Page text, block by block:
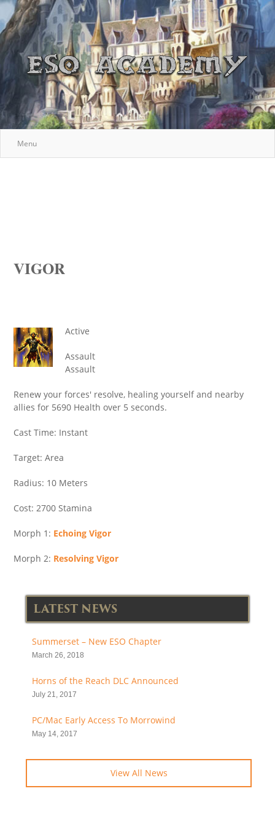
Menu
VIGOR
Active
Assault
Assault
Renew your forces' resolve, healing yourself and nearby
allies for 5690 Health over 5 seconds.
Cast Time: Instant
Target: Area
Radius: 10 Meters
Cost: 2700 Stamina
Morph 1: Echoing Vigor
Morph 2: Resolving Vigor
LATEST NEWS
Summerset – New ESO Chapter
March 26, 2018
Horns of the Reach DLC Announced
July 21, 2017
PC/Mac Early Access To Morrowind
May 14, 2017
View All News